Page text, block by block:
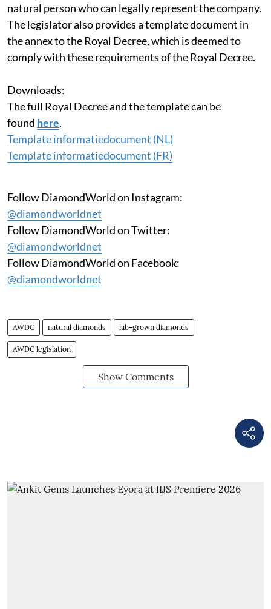
natural person who can legally represent the company.
The legislator also provides a template document in
the annex to the Royal Decree, which is deemed to
comply with these requirements of the Royal Decree.
Downloads:
The full Royal Decree and the template can be
found here.
Template informatiedocument (NL)
Template informatiedocument (FR)
Follow DiamondWorld on Instagram:
@diamondworldnet
Follow DiamondWorld on Twitter:
@diamondworldnet
Follow DiamondWorld on Facebook:
@diamondworldnet
AWDC natural diamonds lab-grown diamonds
AWDC legislation
Show Comments